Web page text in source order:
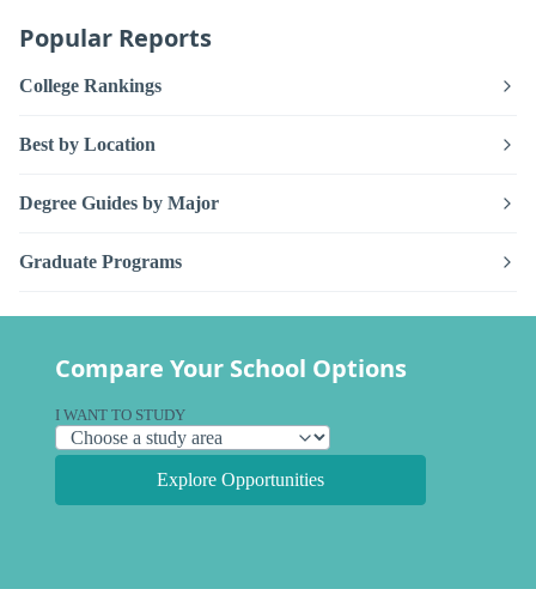
Popular Reports
College Rankings
Best by Location
Degree Guides by Major
Graduate Programs
Compare Your School Options
I WANT TO STUDY
Explore Opportunities